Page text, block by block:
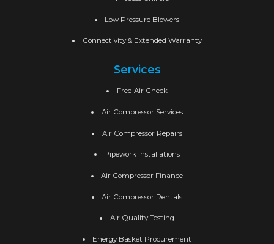
Low Pressure Blowers
Connectivity & Extended Warranty
Services
Free-Air Check
Air Compressor Services
Air Compressor Repairs
Pipework Installations
Air Compressor Finance
Air Compressor Rentals
Air Quality Testing
Energy Basket Procurement